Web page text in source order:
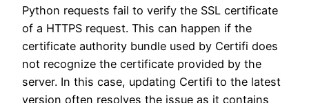
Python requests fail to verify the SSL certificate
of a HTTPS request. This can happen if the
certificate authority bundle used by Certifi does
not recognize the certificate provided by the
server. In this case, updating Certifi to the latest
version often resolves the issue as it contains